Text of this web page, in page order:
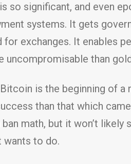
so significant, and even
systems. It gets
for exchanges. It enables
uncompromisable than
Bitcoin is the beginning of
than that which
math, but it won’t
wants to do.